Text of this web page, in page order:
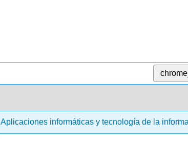
Aplicaciones informáticas y tecnología de la